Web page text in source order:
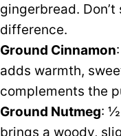
gingerbread.
difference.
Ground Cinnamon
adds warmth,
complements the
Ground Nutmeg: ½
brings a woody,